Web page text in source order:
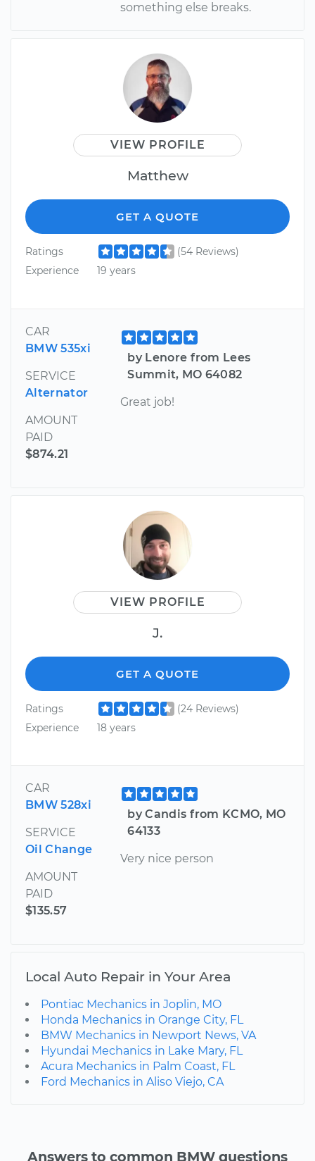
something else breaks.
VIEW PROFILE
Matthew
GET A QUOTE
Ratings
(54 Reviews)
Experience
19 years
CAR
BMW 535xi
SERVICE
Alternator
AMOUNT
PAID
$874.21
by Lenore from Lees
Summit, MO 64082
Great job!
VIEW PROFILE
J.
GET A QUOTE
Ratings
(24 Reviews)
Experience
18 years
CAR
BMW 528xi
SERVICE
Oil Change
AMOUNT
PAID
$135.57
by Candis from KCMO, MO
64133
Very nice person
Local Auto Repair in Your Area
Pontiac Mechanics in Joplin, MO
Honda Mechanics in Orange City, FL
BMW Mechanics in Newport News, VA
Hyundai Mechanics in Lake Mary, FL
Acura Mechanics in Palm Coast, FL
Ford Mechanics in Aliso Viejo, CA
Answers to common BMW questions